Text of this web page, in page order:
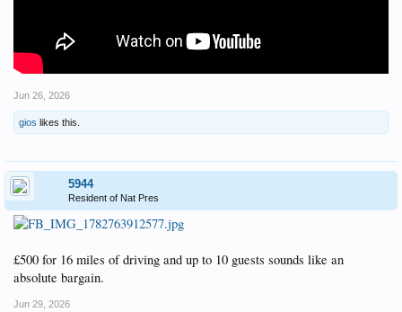
Jun 26, 2026
gios likes this.
5944
Resident of Nat Pres
£500 for 16 miles of driving and up to 10 guests sounds like an
absolute bargain.
Jun 29, 2026